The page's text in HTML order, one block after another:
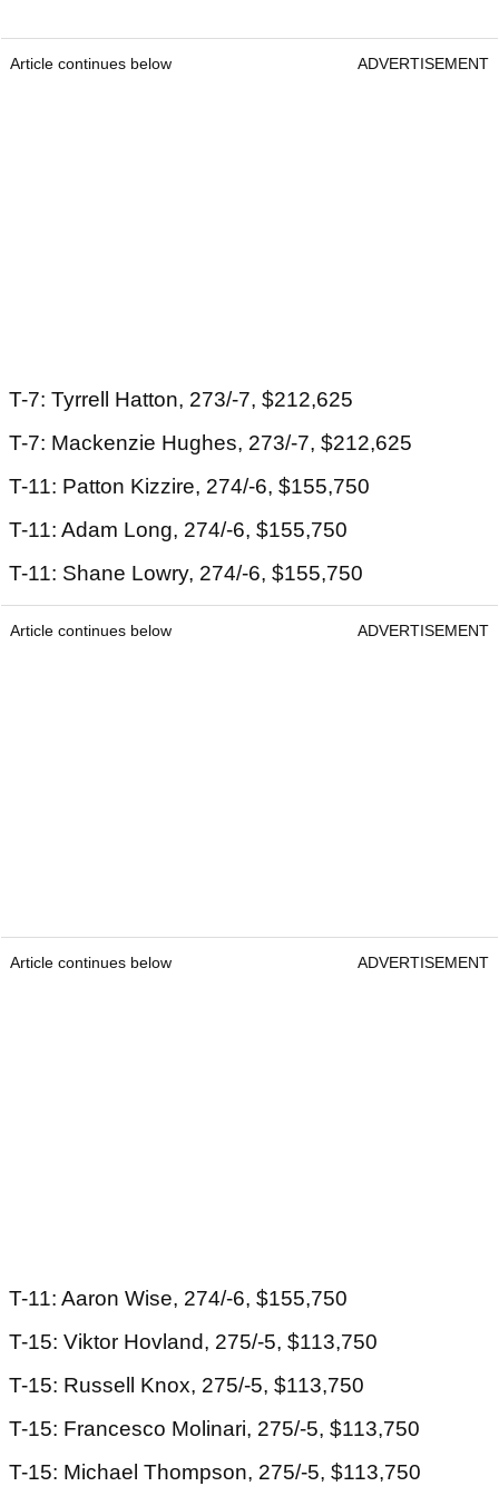
Article continues below ADVERTISEMENT
T-7: Tyrrell Hatton, 273/-7, $212,625
T-7: Mackenzie Hughes, 273/-7, $212,625
T-11: Patton Kizzire, 274/-6, $155,750
T-11: Adam Long, 274/-6, $155,750
T-11: Shane Lowry, 274/-6, $155,750
Article continues below ADVERTISEMENT
Article continues below ADVERTISEMENT
T-11: Aaron Wise, 274/-6, $155,750
T-15: Viktor Hovland, 275/-5, $113,750
T-15: Russell Knox, 275/-5, $113,750
T-15: Francesco Molinari, 275/-5, $113,750
T-15: Michael Thompson, 275/-5, $113,750